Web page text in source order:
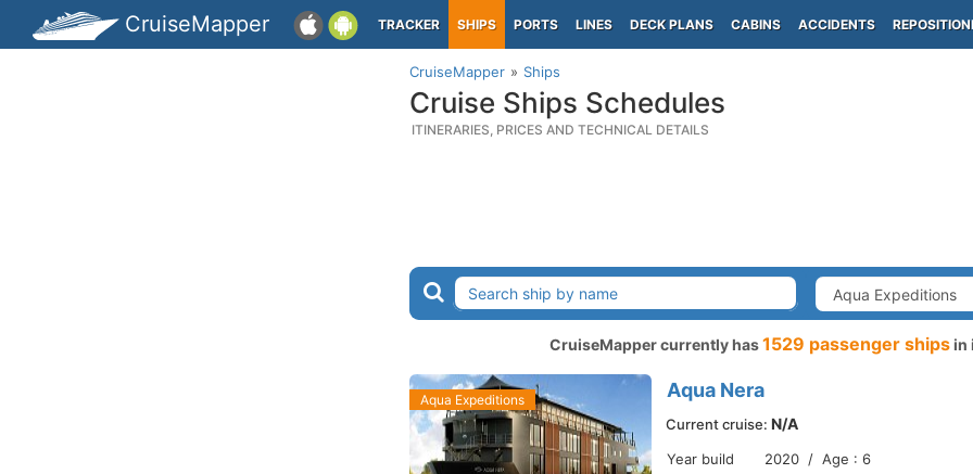
CruiseMapper TRACKER SHIPS PORTS LINES DECK PLANS CABINS ACCIDENTS
CruiseMapper Ships
Cruise Ships Schedules
ITINERARIES, PRICES AND TECHNICAL DETAILS
CruiseMapper currently has1529 passenger shipsin
Aqua Nera
Current cruise: N/A
Aqua Expeditions
Year build
2020 / Age : 6